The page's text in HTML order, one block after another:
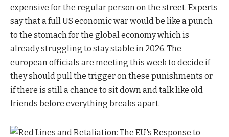
expensive for the regular person on the street. Experts
say that a full US economic war would be like a punch
to the stomach for the global economy which is
already struggling to stay stable in 2026. The
european officials are meeting this week to decide if
they should pull the trigger on these punishments or
if there is still a chance to sit down and talk like old
friends before everything breaks apart.